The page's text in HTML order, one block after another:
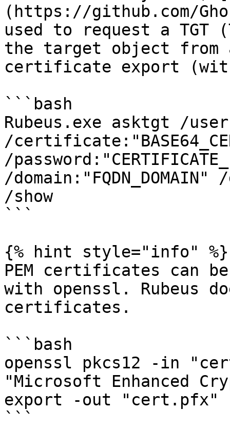
(https://github.com/
used to request a
the target object from a
certificate export
```bash
Rubeus.exe asktgt /
/
/
/domain:"FQDN_DOMAIN" /
/show
```
{% hint style="info" %}
PEM certificates can
with openssl. Rubeus
certificates.
```bash
openssl pkcs12 -in
"Microsoft Enhanced
export -out "cert.pfx"
```